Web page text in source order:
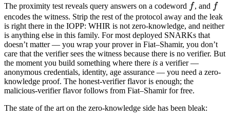
The proximity test reveals query answers on a codeword ff, and ff
encodes the witness. Strip the rest of the protocol away and the leak
is right there in the IOPP: WHIR is not zero-knowledge, and neither
is anything else in this family. For most deployed SNARKs that
doesn’t matter — you wrap your prover in Fiat–Shamir, you don’t
care that the verifier sees the witness because there is no verifier. But
the moment you build something where there is a verifier —
anonymous credentials, identity, age assurance — you need a zero-
knowledge proof. The honest-verifier flavor is enough; the
malicious-verifier flavor follows from Fiat–Shamir for free.
The state of the art on the zero-knowledge side has been bleak: